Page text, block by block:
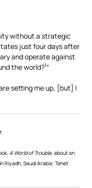
without a strategic
just four days after
and operate against
the world?1“
setting me up, [but] I
A World of Trouble, about an
Riyadh, Saudi Arabia. Tenet